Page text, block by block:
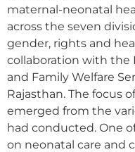
maternal-neonatal
across the seven
gender, rights and
collaboration with the
and Family Welfare
Rajasthan. The focus
emerged from the
had conducted. One
on neonatal care and